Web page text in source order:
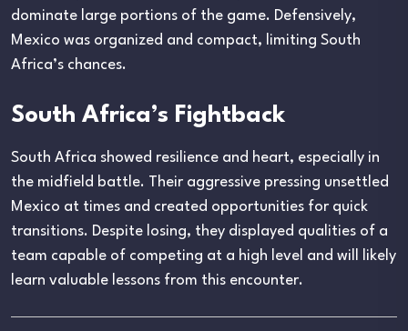
dominate large portions of the game. Defensively,
Mexico was organized and compact, limiting South
Africa’s chances.
South Africa’s Fightback
South Africa showed resilience and heart, especially in
the midfield battle. Their aggressive pressing unsettled
Mexico at times and created opportunities for quick
transitions. Despite losing, they displayed qualities of a
team capable of competing at a high level and will likely
learn valuable lessons from this encounter.